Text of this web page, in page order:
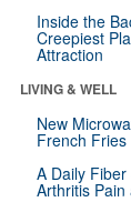
Inside the
Creepiest
Attraction
LIVING & WELL
New
French
A Daily
Arthritis